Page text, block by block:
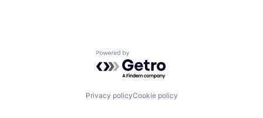
Powered by Getro.com
Privacy policyCookie policy